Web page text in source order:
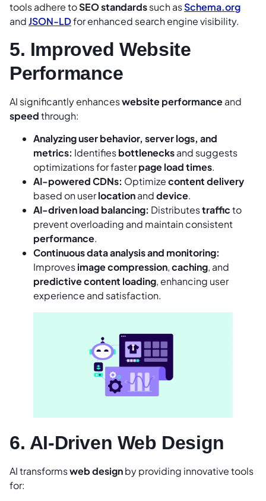
tools adhere toSEO standardssuch asSchema.org
andJSON-LDfor enhanced search engine visibility.
5. Improved Website
Performance
AI significantly enhanceswebsite performanceand
speedthrough:
Analyzing user behavior, server logs, and
metrics: Identifiesbottlenecksand suggests
optimizations for fasterpage load times.
AI-powered CDNs: Optimizecontent delivery
based on userlocationanddevice.
AI-driven load balancing: Distributestrafficto
prevent overloading and maintain consistent
performance.
Continuous data analysis and monitoring:
Improvesimage compression,caching, and
predictive content loading, enhancing user
experience and satisfaction.
6. AI-Driven Web Design
AI transformsweb designby providing innovative tools
for: